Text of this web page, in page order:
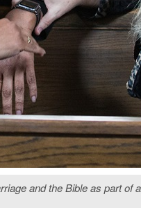
and the Bible as part